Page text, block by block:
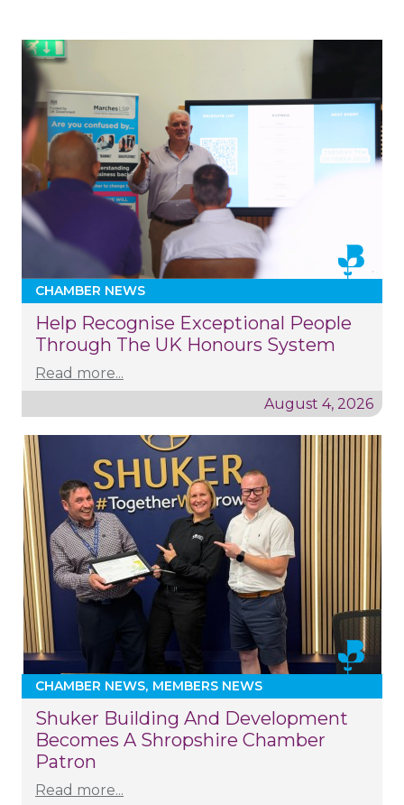
CHAMBER NEWS
Help Recognise Exceptional People
Through The UK Honours System
Read more...
August 4, 2026
CHAMBER NEWS MEMBERS NEWS
Shuker Building And Development
Becomes A Shropshire Chamber
Patron
Read more...